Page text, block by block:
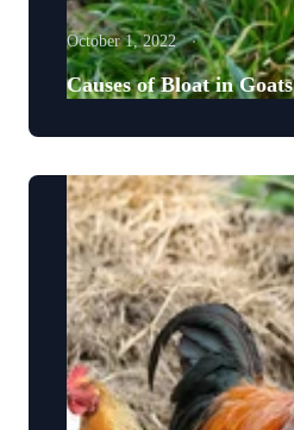
October 1, 2022
Causes of Bloat in Goats